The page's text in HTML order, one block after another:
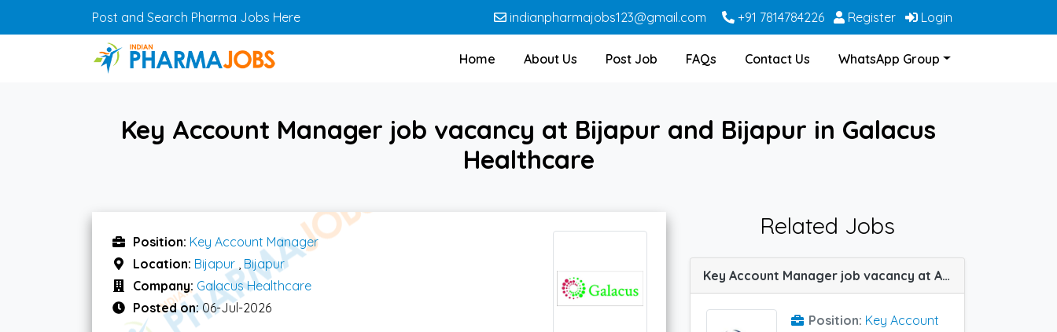
Skip to main contentPost and Search Pharma Jobs Here indianpharmajobs123@gmail.com +91 7814784226 Register Login
Home About Us Post Job FAQs Contact Us WhatsApp Group
Key Account Manager job vacancy at Bijapur and Bijapur in Galacus
Healthcare
Position: Key Account Manager
Location: Bijapur , Bijapur
Company: Galacus Healthcare
Posted on:06-Jul-2026
Related Jobs
Key Account Manager job vacancy at Allahabad (Prayagraj) in Nanz Med Science Pvt Ltd
Position: Key Account